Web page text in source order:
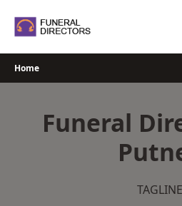
Home
Funeral
TAGLINE